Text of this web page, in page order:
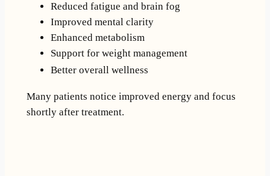
Reduced fatigue and brain fog
Improved mental clarity
Enhanced metabolism
Support for weight management
Better overall wellness
Many patients notice improved energy and focus
shortly after treatment.